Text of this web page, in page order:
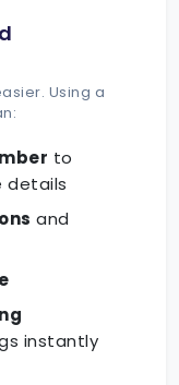
Using a
to
details
and
instantly